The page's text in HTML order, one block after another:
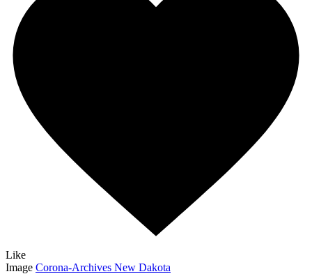
Like
Image Corona-Archives New Dakota